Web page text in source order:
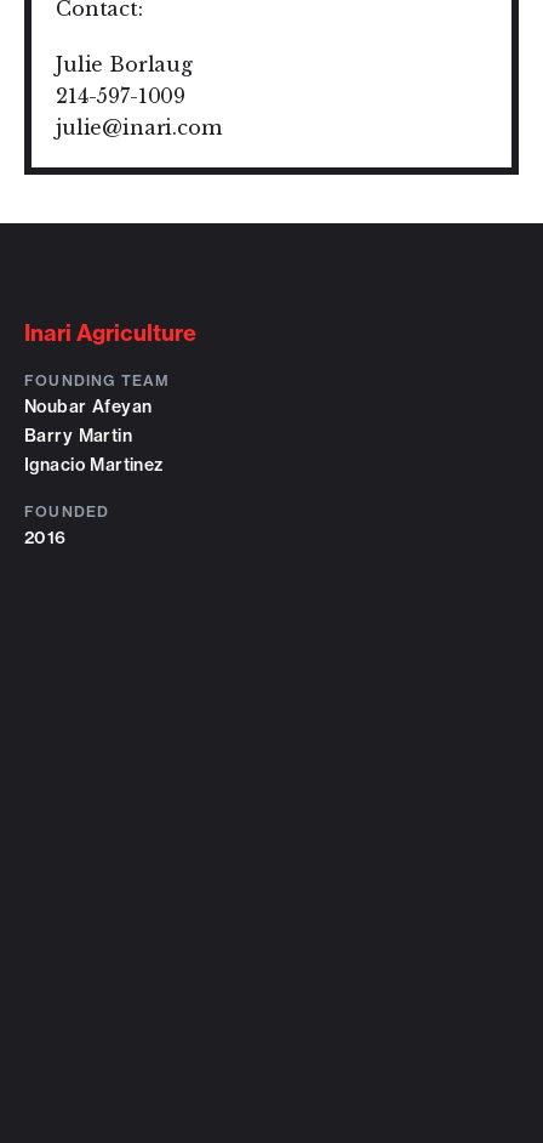
Contact:
Julie Borlaug
214-597-1009
julie@inari.com
Inari Agriculture
FOUNDING TEAM
Noubar Afeyan
Barry Martin
Ignacio Martinez
FOUNDED
2016